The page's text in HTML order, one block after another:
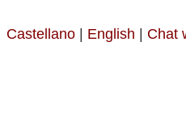
Castellano English Chat